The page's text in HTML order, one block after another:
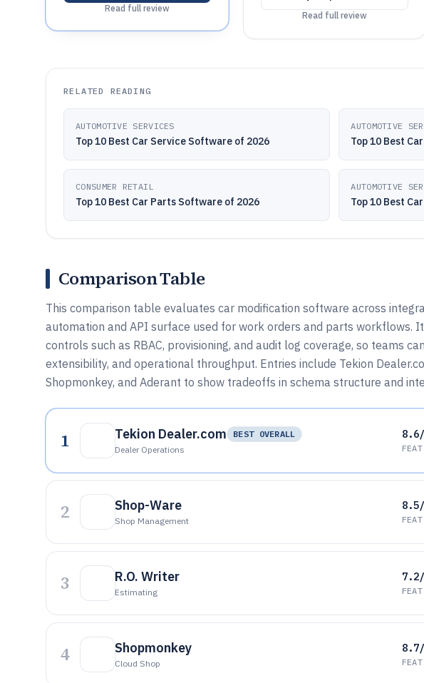
Read full review
Read full review
RELATED READING
AUTOMOTIVE SERVICES
Top 10 Best Car Service Software of 2026
AUTOMOTIVE
Top 10 Best
CONSUMER RETAIL
Top 10 Best Car Parts Software of 2026
AUTOMOTIVE
Top 10 Best
Comparison Table
This comparison table evaluates car modification software across
automation and API surface used for work orders and parts workflows.
controls such as RBAC, provisioning, and audit log coverage, so teams
extensibility, and operational throughput. Entries include Tekion
Shopmonkey, and Aderant to show tradeoffs in schema structure and
1 Tekion Dealer.com
BEST OVERALL
Dealer Operations
FEAT
2 Shop-Ware
Shop Management FEAT
3 R.O. Writer
Estimating FEAT
4 Shopmonkey
Cloud Shop FEAT